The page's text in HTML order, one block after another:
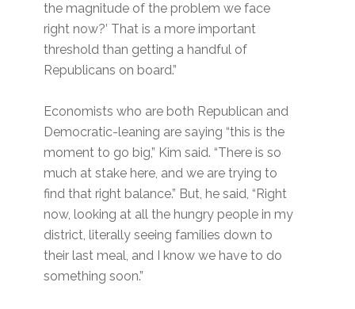
the magnitude of the problem we face
right now?’ That is a more important
threshold than getting a handful of
Republicans on board.”
Economists who are both Republican and
Democratic-leaning are saying “this is the
moment to go big,” Kim said. “There is so
much at stake here, and we are trying to
find that right balance.” But, he said, “Right
now, looking at all the hungry people in my
district, literally seeing families down to
their last meal, and I know we have to do
something soon.”